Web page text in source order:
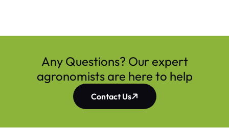
Any Questions? Our expert
agronomists are here to help
Contact Us